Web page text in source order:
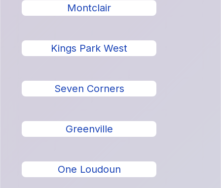
Montclair
Kings Park West
Seven Corners
Greenville
One Loudoun